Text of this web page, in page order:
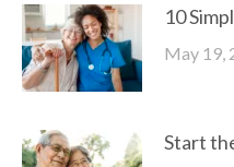
10
May 19,
Start